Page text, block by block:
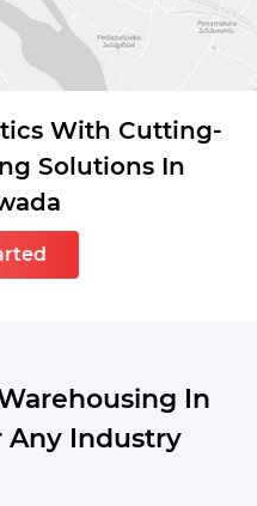
With Cutting-
Solutions In
In
Any Industry